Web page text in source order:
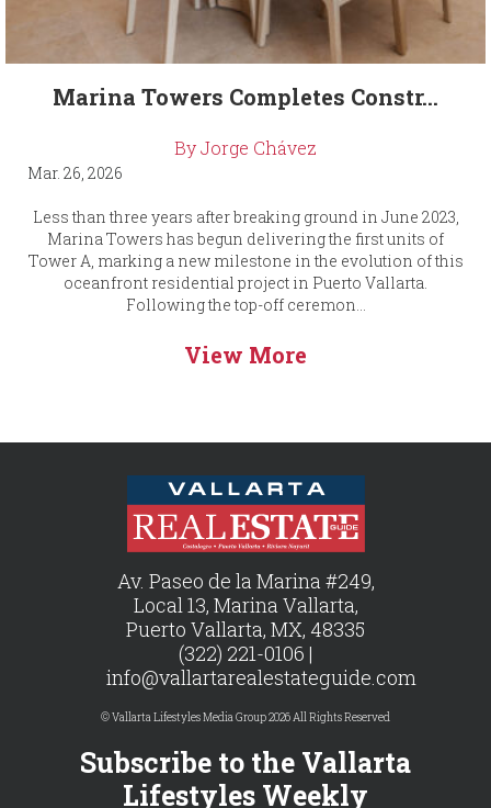
Marina Towers Completes Constr...
By Jorge Chávez
Mar. 26, 2026
Less than three years after breaking ground in June 2023,
Marina Towers has begun delivering the first units of
Tower A, marking a new milestone in the evolution of this
oceanfront residential project in Puerto Vallarta.
Following the top-off ceremon...
View More
Av. Paseo de la Marina #249,
Local 13, Marina Vallarta,
Puerto Vallarta, MX, 48335
(322) 221-0106 |
info@vallartarealestateguide.com
© Vallarta Lifestyles Media Group 2026 All Rights Reserved
Subscribe to the Vallarta
Lifestyles Weekly